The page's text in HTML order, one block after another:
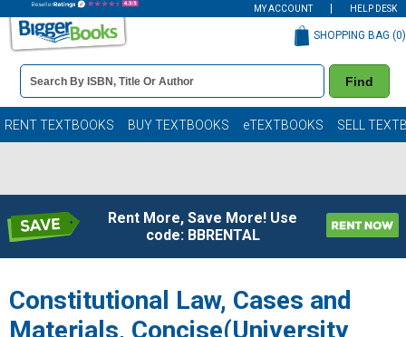
MY ACCOUNT HELP DESK
Book
Details
Search
Bar
Find
SHOPPING BAG (0)
RENT TEXTBOOKS BUY TEXTBOOKS eTEXTBOOKS SELL
Rent More, Save More! Use
code: BBRENTAL
Constitutional Law, Cases and
Materials, Concise(University